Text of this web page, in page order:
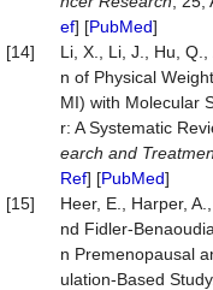
ef] [PubMed]
[14]
Li, X., Li, J., Hu,
n of Physical
MI) with Molecular
r: A Systematic
earch and
Ref] [PubMed]
[15]
Heer, E., Harper,
nd Fidler-
n Premenopausal
ulation-Based Study.